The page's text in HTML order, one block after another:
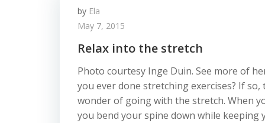
by Ela
May 7, 2015
Relax into the stretch
Photo courtesy Inge Duin. See more of
you ever done stretching exercises? If
wonder of going with the stretch. When
you bend your spine down while keeping